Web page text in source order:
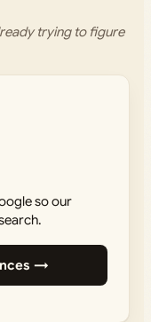
trying to figure
so our
→